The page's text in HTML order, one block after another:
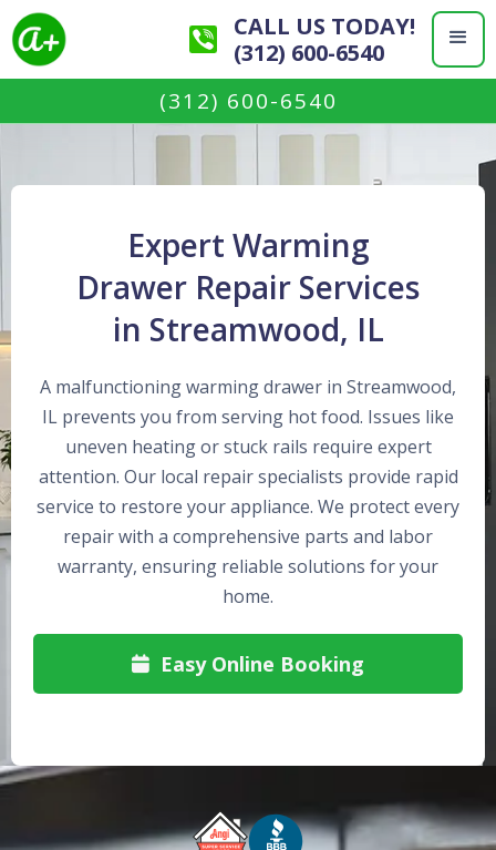
CALL US TODAY!
(312) 600-6540
(312) 600-6540
Expert Warming
Drawer Repair Services
in Streamwood, IL
A malfunctioning warming drawer in Streamwood,
IL prevents you from serving hot food. Issues like
uneven heating or stuck rails require expert
attention. Our local repair specialists provide rapid
service to restore your appliance. We protect every
repair with a comprehensive parts and labor
warranty, ensuring reliable solutions for your
home.
 Easy Online Booking